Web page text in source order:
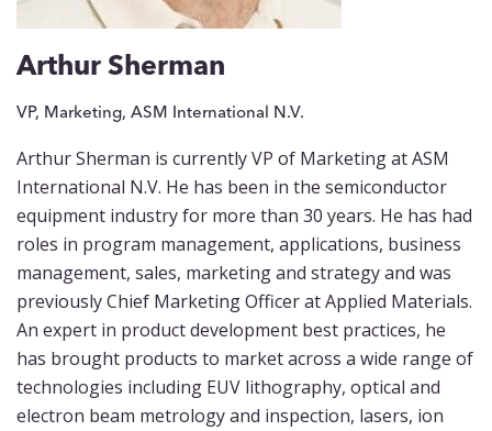
Events
Blog
Contact
Arthur Sherman
VP, Marketing, ASM International N.V.
Arthur Sherman is currently VP of Marketing at ASM
International N.V. He has been in the semiconductor
equipment industry for more than 30 years. He has had
roles in program management, applications, business
management, sales, marketing and strategy and was
previously Chief Marketing Officer at Applied Materials.
An expert in product development best practices, he
has brought products to market across a wide range of
technologies including EUV lithography, optical and
electron beam metrology and inspection, lasers, ion